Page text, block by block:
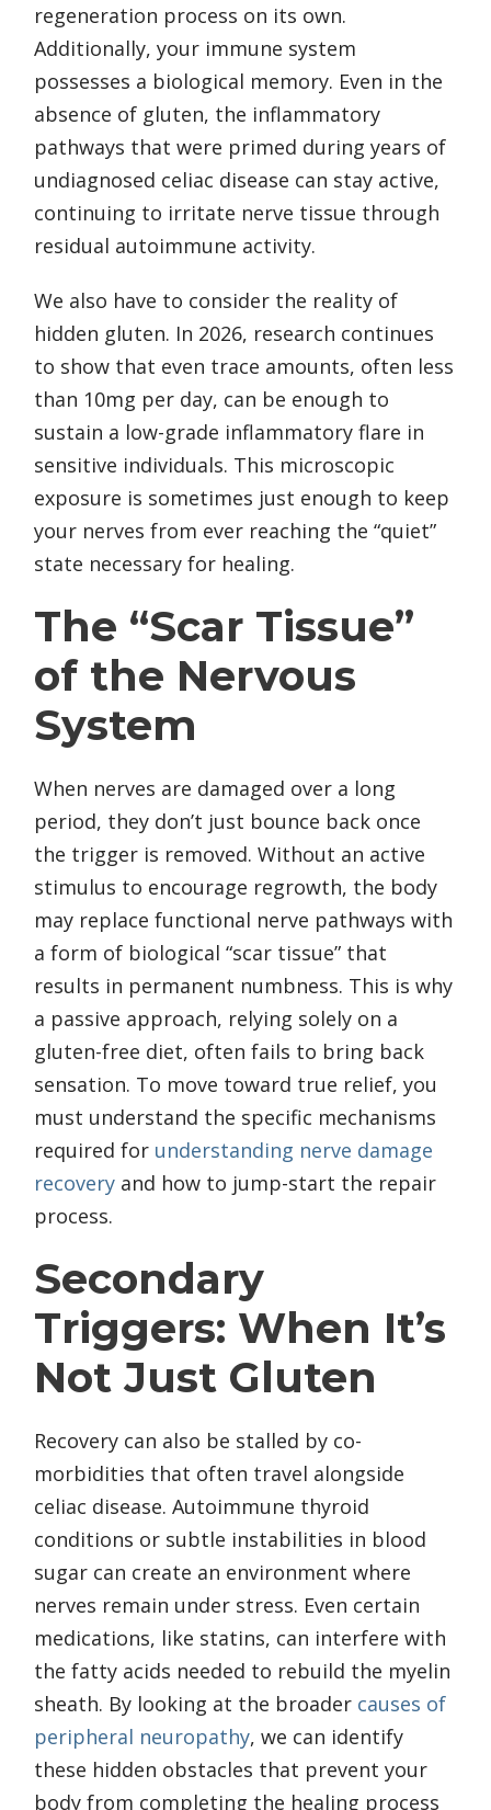
regeneration process on its own.
Additionally, your immune system
possesses a biological memory. Even in the
absence of gluten, the inflammatory
pathways that were primed during years of
undiagnosed celiac disease can stay active,
continuing to irritate nerve tissue through
residual autoimmune activity.
We also have to consider the reality of
hidden gluten. In 2026, research continues
to show that even trace amounts, often less
than 10mg per day, can be enough to
sustain a low-grade inflammatory flare in
sensitive individuals. This microscopic
exposure is sometimes just enough to keep
your nerves from ever reaching the “quiet”
state necessary for healing.
The “Scar Tissue”
of the Nervous
System
When nerves are damaged over a long
period, they don’t just bounce back once
the trigger is removed. Without an active
stimulus to encourage regrowth, the body
may replace functional nerve pathways with
a form of biological “scar tissue” that
results in permanent numbness. This is why
a passive approach, relying solely on a
gluten-free diet, often fails to bring back
sensation. To move toward true relief, you
must understand the specific mechanisms
required for understanding nerve damage
recovery and how to jump-start the repair
process.
Secondary
Triggers: When It’s
Not Just Gluten
Recovery can also be stalled by co-
morbidities that often travel alongside
celiac disease. Autoimmune thyroid
conditions or subtle instabilities in blood
sugar can create an environment where
nerves remain under stress. Even certain
medications, like statins, can interfere with
the fatty acids needed to rebuild the myelin
sheath. By looking at the broader causes of
peripheral neuropathy, we can identify
these hidden obstacles that prevent your
body from completing the healing process